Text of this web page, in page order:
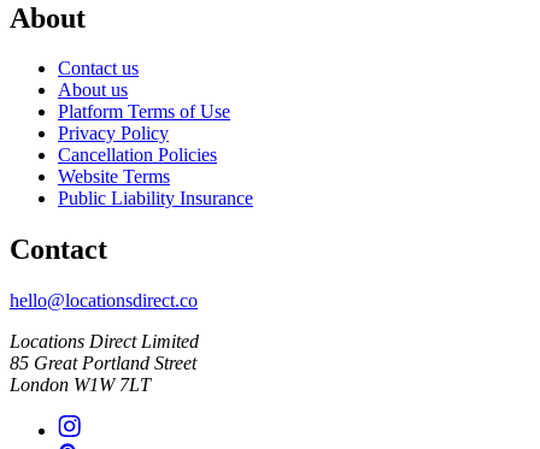
About
Contact us
About us
Platform Terms of Use
Privacy Policy
Cancellation Policies
Website Terms
Public Liability Insurance
Contact
hello@locationsdirect.co
Locations Direct Limited
85 Great Portland Street
London W1W 7LT